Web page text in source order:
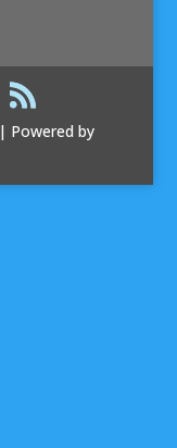
| Powered by